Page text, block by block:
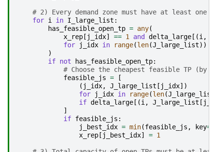
# 2) Every demand zone must have at least one
for i in I_large_list :
has_feasible_open_tp = any(
x_rep [ j_idx] == 1 and delta_large [(i ,
for
j_idx in range(len(J_large_list))
)
if not has_feasible_open_tp:
# Choose the cheapest feasible TP (by
feasible_js =
[
( j_idx, J_large_list [ j_idx])
for
j_idx in range(len(J_large_list
if delta_large [(i , J_large_list [
]
if feasible_js :
j_best_idx = min(feasible_js , key=
x_rep [ j_best_idx] = 1